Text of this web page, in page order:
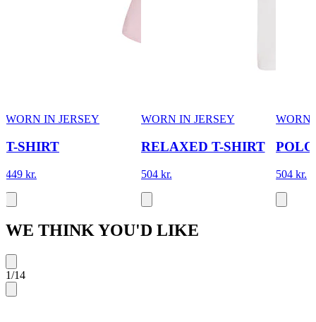
WORN IN JERSEY
T-SHIRT
449 kr.
WORN IN JERSEY
RELAXED T-SHIRT
504 kr.
WORN
POLO
504 kr.
WE THINK YOU'D LIKE
1/14